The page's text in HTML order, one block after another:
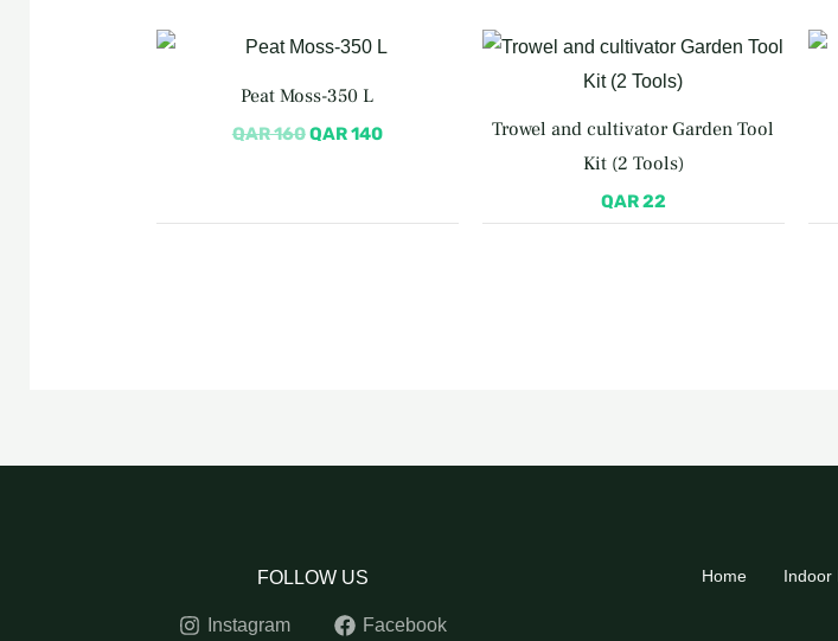
Peat Moss-350 L
QAR160
Original
QAR 160.
QAR140
Trowel and cultivator Garden Tool
Kit (2 Tools)
QAR22
FOLLOW US
Instagram Facebook
Home Indoor